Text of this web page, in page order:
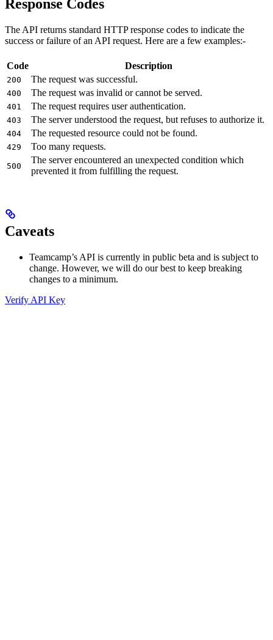
Response Codes
The API returns standard HTTP response codes to indicate the
success or failure of an API request. Here are a few examples:-
Code Description
200 The request was successful.
400 The request was invalid or cannot be served.
401 The request requires user authentication.
403 The server understood the request, but refuses to authorize it.
404 The requested resource could not be found.
429 Too many requests.
500
The server encountered an unexpected condition which
prevented it from fulfilling the request.
Caveats
Teamcamp’s API is currently in public beta and is subject to
change. However, we will do our best to keep breaking
changes to a minimum.
Verify API Key